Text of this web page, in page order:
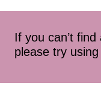
If you can’t
please try